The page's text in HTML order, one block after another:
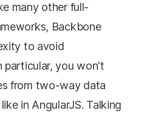
many other full-
Backbone
to avoid
particular, you won't
from two-way data
in AngularJS. Talking